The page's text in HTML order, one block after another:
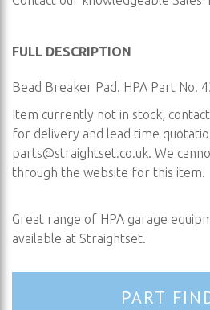
FULL DESCRIPTION
Bead Breaker Pad. HPA Part No.
Item currently not in stock,
for delivery and lead time
parts@straightset.co.uk. We
through the website for this item.
Great range of HPA garage
available at Straightset.
PART